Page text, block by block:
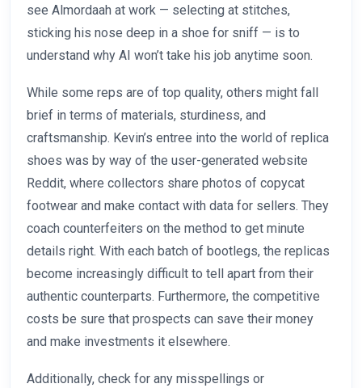
see Almordaah at work — selecting at stitches,
sticking his nose deep in a shoe for sniff — is to
understand why AI won’t take his job anytime soon.
While some reps are of top quality, others might fall
brief in terms of materials, sturdiness, and
craftsmanship. Kevin’s entree into the world of replica
shoes was by way of the user-generated website
Reddit, where collectors share photos of copycat
footwear and make contact with data for sellers. They
coach counterfeiters on the method to get minute
details right. With each batch of bootlegs, the replicas
become increasingly difficult to tell apart from their
authentic counterparts. Furthermore, the competitive
costs be sure that prospects can save their money
and make investments it elsewhere.
Additionally, check for any misspellings or